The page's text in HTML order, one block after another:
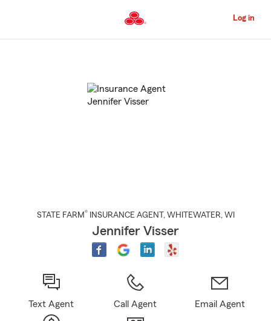
to
Content
Log in
STATE FARM® INSURANCE AGENT , WHITEWATER, WI
Jennifer Visser
Text Agent Call Agent Email Agent